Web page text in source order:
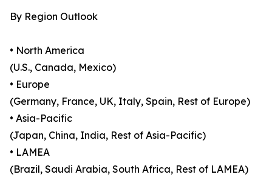
By Region Outlook
• North America
(U.S., Canada, Mexico)
• Europe
(Germany, France, UK, Italy, Spain, Rest of Europe)
• Asia-Pacific
(Japan, China, India, Rest of Asia-Pacific)
• LAMEA
(Brazil, Saudi Arabia, South Africa, Rest of LAMEA)